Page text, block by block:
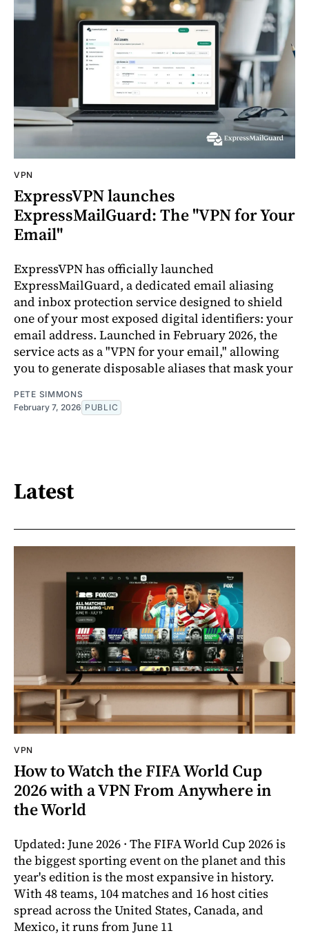
VPN
ExpressVPN launches
ExpressMailGuard: The "VPN for Your
Email"
ExpressVPN has officially launched
ExpressMailGuard, a dedicated email aliasing
and inbox protection service designed to shield
one of your most exposed digital identifiers: your
email address. Launched in February 2026, the
service acts as a "VPN for your email," allowing
you to generate disposable aliases that mask your
PETE SIMMONS
February 7, 2026 PUBLIC
Latest
VPN
How to Watch the FIFA World Cup
2026 with a VPN From Anywhere in
the World
Updated: June 2026 · The FIFA World Cup 2026 is
the biggest sporting event on the planet and this
year's edition is the most expansive in history.
With 48 teams, 104 matches and 16 host cities
spread across the United States, Canada, and
Mexico, it runs from June 11